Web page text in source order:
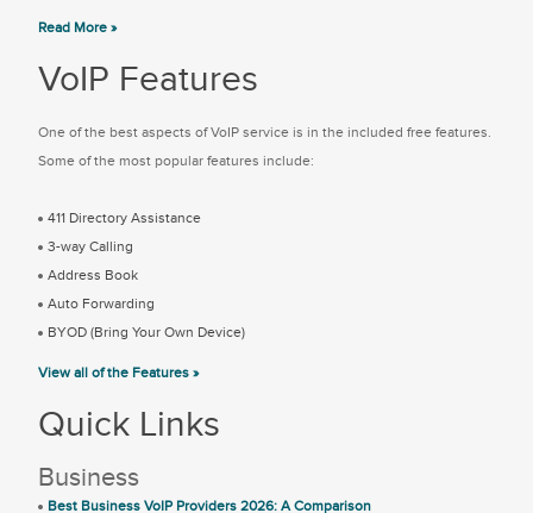
Read More »
VoIP Features
One of the best aspects of VoIP service is in the included free features.
Some of the most popular features include:
411 Directory Assistance
3-way Calling
Address Book
Auto Forwarding
BYOD (Bring Your Own Device)
View all of the Features »
Quick Links
Business
Best Business VoIP Providers 2026: A Comparison